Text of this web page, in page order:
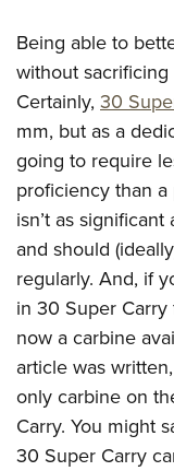
Being able to
without
Certainly, 30
mm, but as a
going to require
proficiency than
isn’t as
and should
regularly. And, if
in 30 Super Carry
now a carbine
article was
only carbine on
Carry. You might
30 Super Carry